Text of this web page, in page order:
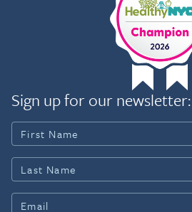
Sign up for our newsletter: